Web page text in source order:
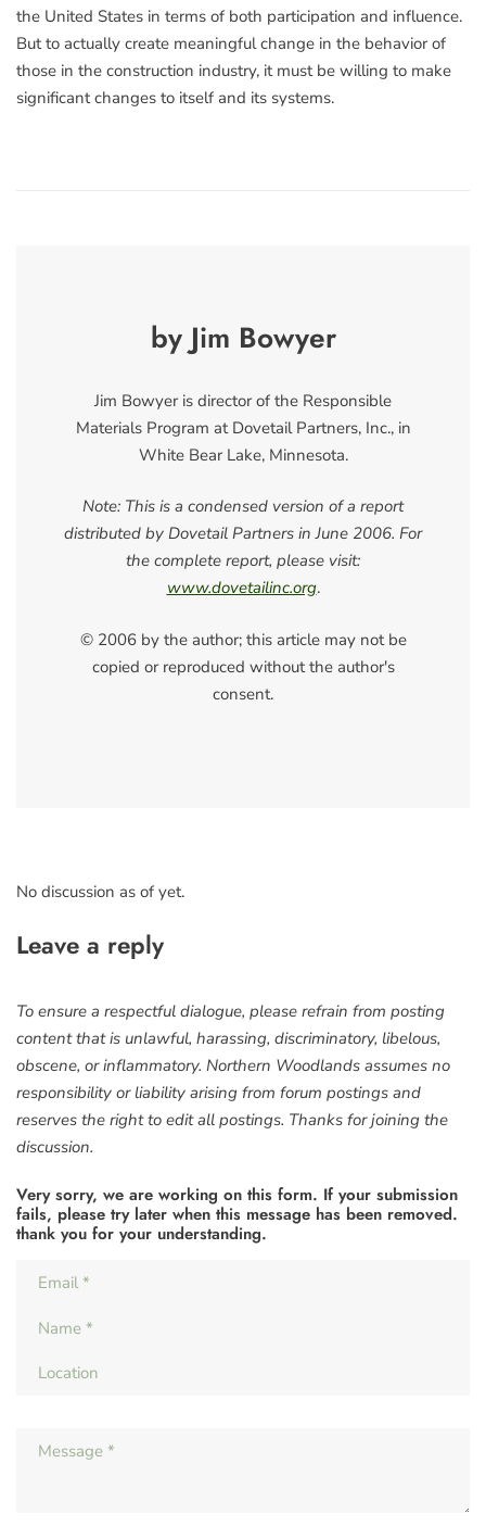
the United States in terms of both participation and influence.
But to actually create meaningful change in the behavior of
those in the construction industry, it must be willing to make
significant changes to itself and its systems.
by Jim Bowyer
Jim Bowyer is director of the Responsible
Materials Program at Dovetail Partners, Inc., in
White Bear Lake, Minnesota.
Note: This is a condensed version of a report
distributed by Dovetail Partners in June 2006. For
the complete report, please visit:
www.dovetailinc.org.
© 2006 by the author; this article may not be
copied or reproduced without the author's
consent.
No discussion as of yet.
Leave a reply
To ensure a respectful dialogue, please refrain from posting
content that is unlawful, harassing, discriminatory, libelous,
obscene, or inflammatory. Northern Woodlands assumes no
responsibility or liability arising from forum postings and
reserves the right to edit all postings. Thanks for joining the
discussion.
Very sorry, we are working on this form. If your submission
fails, please try later when this message has been removed.
thank you for your understanding.